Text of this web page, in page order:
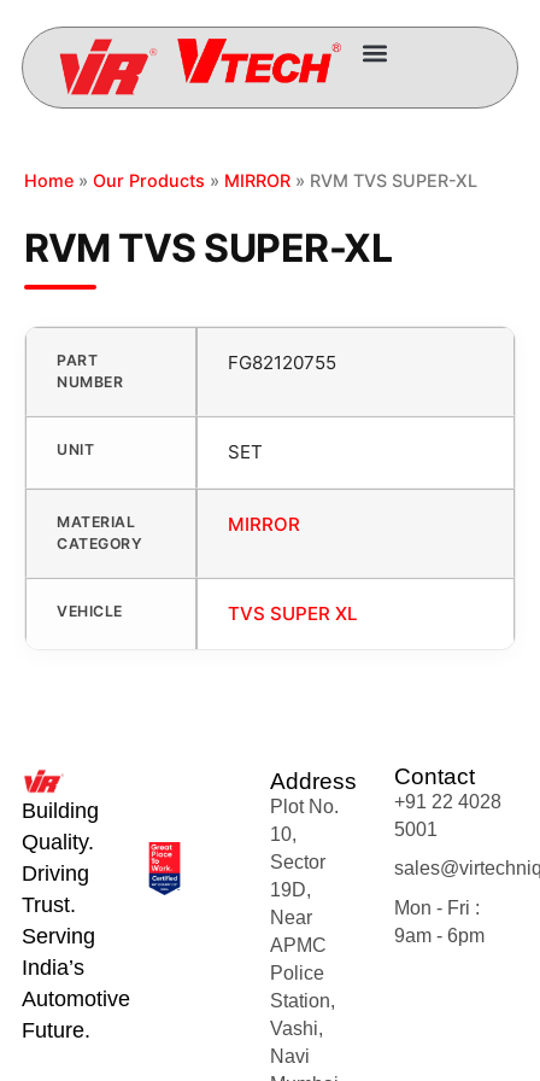
Home » Our Products » MIRROR » RVM TVS SUPER-XL
RVM TVS SUPER-XL
PART
NUMBER
FG82120755
UNIT SET
MATERIAL
CATEGORY
MIRROR
VEHICLE TVS SUPER XL
Building
Quality.
Driving
Trust.
Serving
India’s
Automotive
Future.
Address
Plot No.
10,
Sector
19D,
Near
APMC
Police
Station,
Vashi,
Navi
Contact
+91 22 4028
5001
Mon - Fri :
9am - 6pm